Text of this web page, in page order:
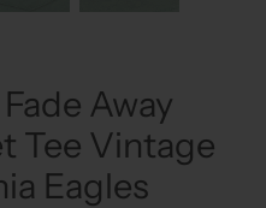
Away
Tee Vintage
Eagles